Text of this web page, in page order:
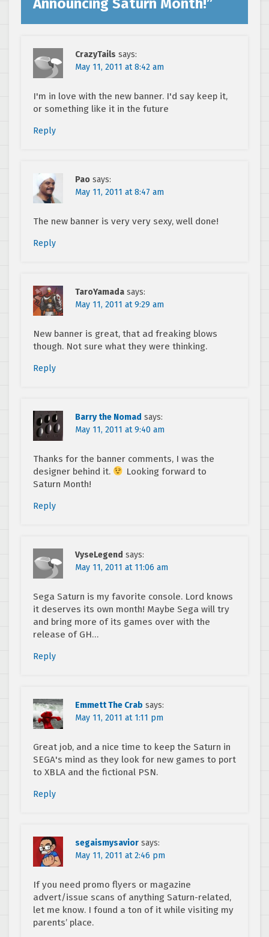
Announcing Saturn Month!”
CrazyTails says:
May 11, 2011 at 8:42 am
I'm in love with the new banner. I'd say keep it,
or something like it in the future
Reply
Pao says:
May 11, 2011 at 8:47 am
The new banner is very very sexy, well done!
Reply
TaroYamada says:
May 11, 2011 at 9:29 am
New banner is great, that ad freaking blows
though. Not sure what they were thinking.
Reply
Barry the Nomad says:
May 11, 2011 at 9:40 am
Thanks for the banner comments, I was the
designer behind it.
Looking forward to
Saturn Month!
Reply
VyseLegend says:
May 11, 2011 at 11:06 am
Sega Saturn is my favorite console. Lord knows
it deserves its own month! Maybe Sega will try
and bring more of its games over with the
release of GH…
Reply
Emmett The Crab says:
May 11, 2011 at 1:11 pm
Great job, and a nice time to keep the Saturn in
SEGA's mind as they look for new games to port
to XBLA and the fictional PSN.
Reply
segaismysavior says:
May 11, 2011 at 2:46 pm
If you need promo flyers or magazine
advert/issue scans of anything Saturn-related,
let me know. I found a ton of it while visiting my
parents’ place.